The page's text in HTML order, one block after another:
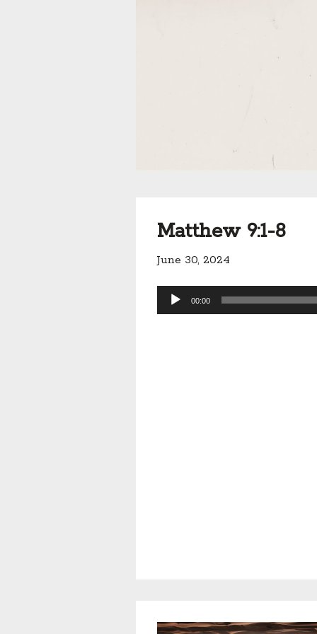
Matthew 9:1-8
June 30, 2024
Audio
Player
00:00